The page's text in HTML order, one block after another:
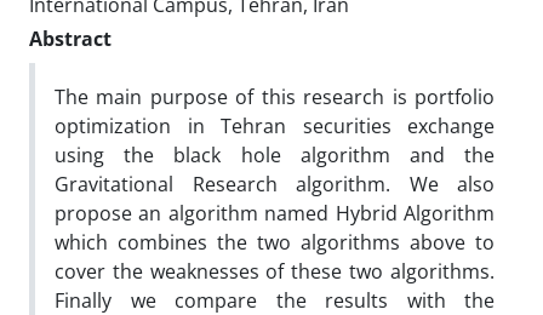
Abstract
The main purpose of this research is portfolio
optimization in Tehran securities exchange
using the black hole algorithm and the
Gravitational Research algorithm. We also
propose an algorithm named Hybrid Algorithm
which combines the two algorithms above to
cover the weaknesses of these two algorithms.
Finally we compare the results with the